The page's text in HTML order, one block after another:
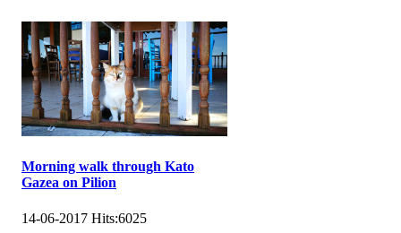
Morning walk through Kato
Gazea on Pilion
14-06-2017 Hits:6025